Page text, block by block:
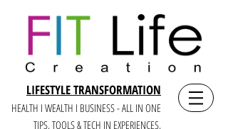
LIFESTYLE TRANSFORMATION
HEALTH I WEALTH I BUSINESS - ALL IN ONE
TIPS, TOOLS & TECH IN EXPERIENCES,